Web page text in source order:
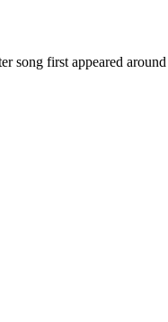
first appeared